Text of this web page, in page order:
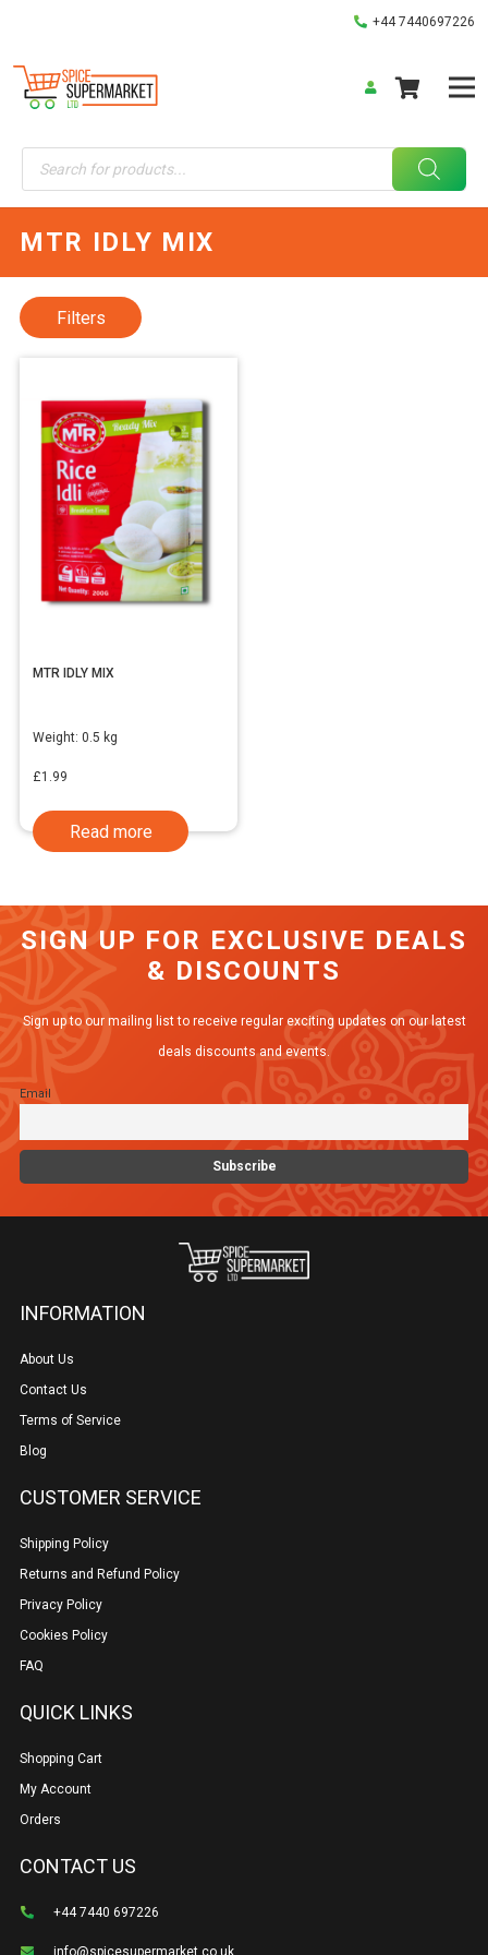
+44 7440697226
Products
search
MTR IDLY MIX
MTR IDLY MIX
Weight: 0.5 kg
£1.99
Read more
Filters
SIGN UP FOR EXCLUSIVE DEALS
& DISCOUNTS
Sign up to our mailing list to receive regular exciting updates on our latest
deals discounts and events.
Email
INFORMATION
About Us
Contact Us
Terms of Service
Blog
CUSTOMER SERVICE
Shipping Policy
Returns and Refund Policy
Privacy Policy
Cookies Policy
FAQ
QUICK LINKS
Shopping Cart
My Account
Orders
CONTACT US
+44 7440 697226
info@spicesupermarket.co.uk